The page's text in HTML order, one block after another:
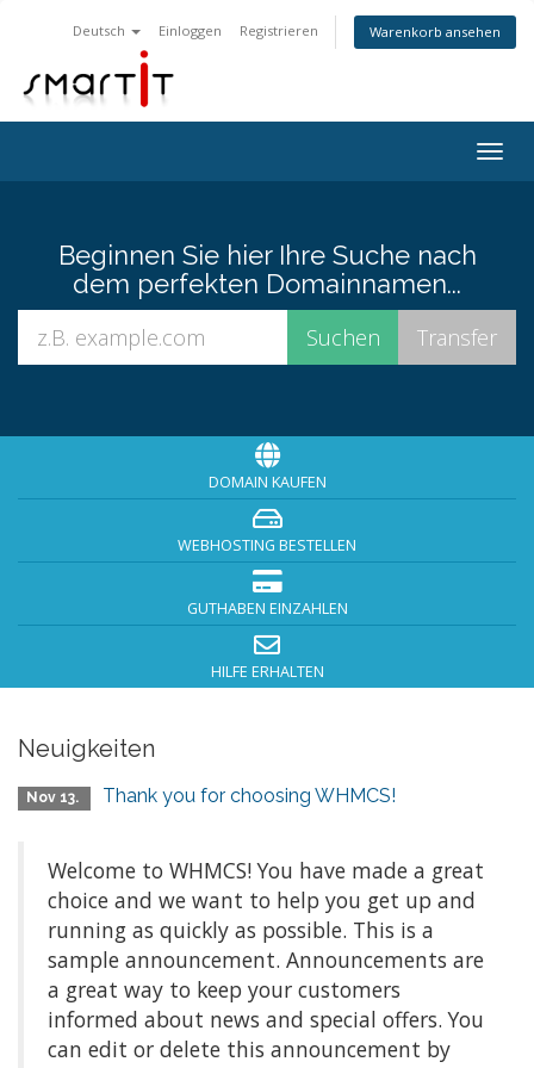
Deutsch Einloggen Registrieren Warenkorb ansehen
Beginnen Sie hier Ihre Suche nach
dem perfekten Domainnamen...
DOMAIN KAUFEN
WEBHOSTING BESTELLEN
GUTHABEN EINZAHLEN
HILFE ERHALTEN
Neuigkeiten
Nov 13. Thank you for choosing WHMCS!
Welcome to WHMCS! You have made a great
choice and we want to help you get up and
running as quickly as possible. This is a
sample announcement. Announcements are
a great way to keep your customers
informed about news and special offers. You
can edit or delete this announcement by